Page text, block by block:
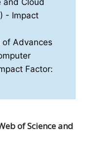
and Cloud
- Impact
of Advances
Factor:
of Science and